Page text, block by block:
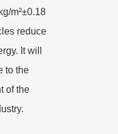
m²±0.18
reduce
It will
to the
of the